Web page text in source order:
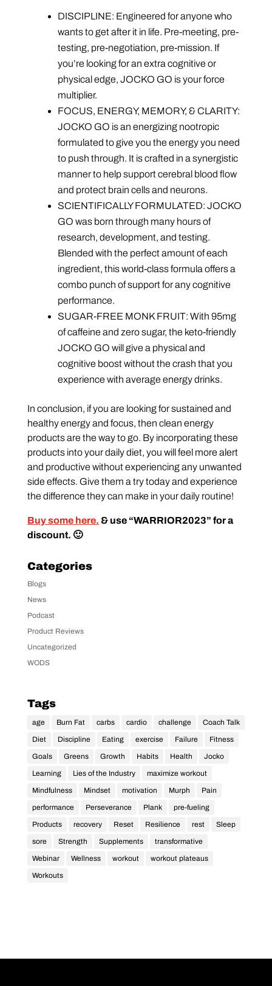
DISCIPLINE: Engineered for anyone who
wants to get after it in life. Pre-meeting, pre-
testing, pre-negotiation, pre-mission. If
you’re looking for an extra cognitive or
physical edge, JOCKO GO is your force
multiplier.
FOCUS, ENERGY, MEMORY, & CLARITY:
JOCKO GO is an energizing nootropic
formulated to give you the energy you need
to push through. It is crafted in a synergistic
manner to help support cerebral blood flow
and protect brain cells and neurons.
SCIENTIFICALLY FORMULATED: JOCKO
GO was born through many hours of
research, development, and testing.
Blended with the perfect amount of each
ingredient, this world-class formula offers a
combo punch of support for any cognitive
performance.
SUGAR-FREE MONK FRUIT: With 95mg
of caffeine and zero sugar, the keto-friendly
JOCKO GO will give a physical and
cognitive boost without the crash that you
experience with average energy drinks.
In conclusion, if you are looking for sustained and
healthy energy and focus, then clean energy
products are the way to go. By incorporating these
products into your daily diet, you will feel more alert
and productive without experiencing any unwanted
side effects. Give them a try today and experience
the difference they can make in your daily routine!
Buy some here. & use “WARRIOR2023” for a
discount. 🙂
Categories
Blogs
News
Podcast
Product Reviews
Uncategorized
WODS
Tags
age Burn Fat carbs cardio challenge
Coach Talk
Diet
Discipline Eating exercise Failure
Fitness
Goals
Greens Growth Habits Health
Jocko
Learning
Lies of the Industry
maximize workout
Mindfulness
Mindset motivation Murph
Pain
performance
Perseverance Plank
pre-fueling
Products
recovery Reset Resilience rest
Sleep
sore
Strength Supplements
transformative
Webinar
Wellness workout
workout plateaus
Workouts